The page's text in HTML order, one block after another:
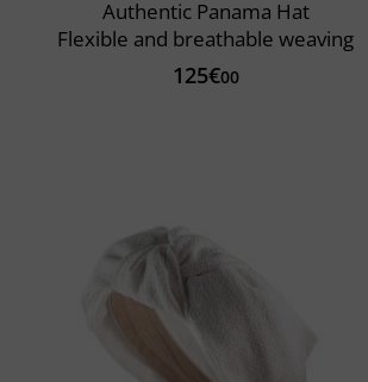
Authentic Panama Hat
Flexible and breathable weaving
125€00